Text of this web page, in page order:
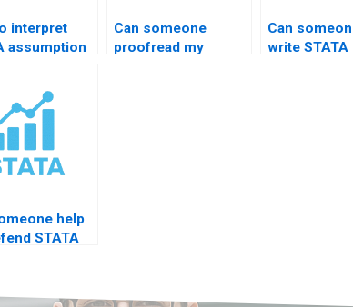
interpret
assumption
Can someone
proofread my
Can
write STATA
help
STATA